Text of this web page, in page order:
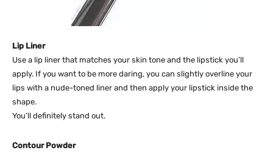
Lip Liner
Use a lip liner that matches your skin tone and the lipstick you’ll
apply. If you want to be more daring, you can slightly overline your
lips with a nude-toned liner and then apply your lipstick inside the
shape.
You’ll definitely stand out.
Contour Powder